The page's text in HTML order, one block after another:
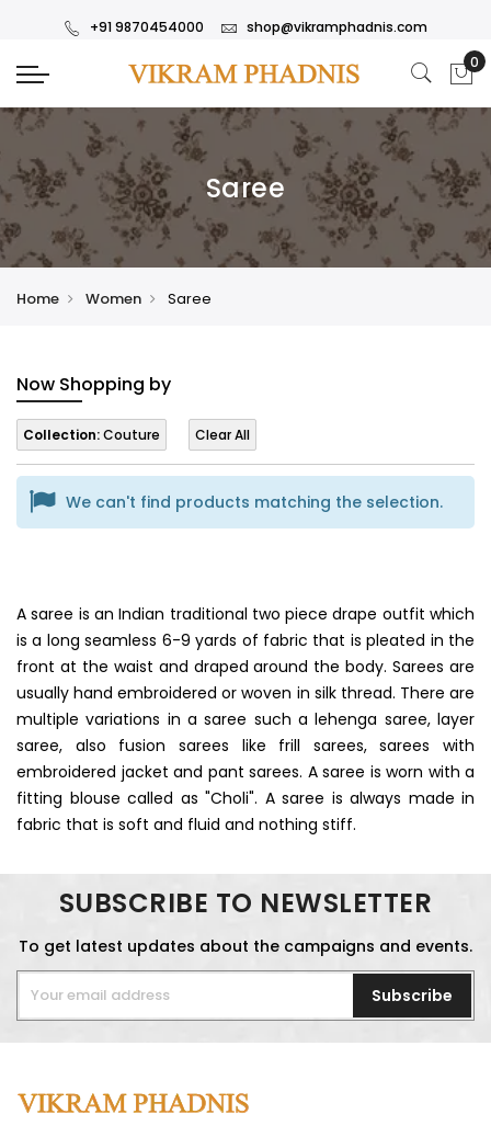
+91 9870454000 shop@vikramphadnis.com
Saree
Home Women Saree
Now Shopping by
Collection:Couture Clear All
We can't find products matching the selection.
A saree is an Indian traditional two piece drape outfit which
is a long seamless 6-9 yards of fabric that is pleated in the
front at the waist and draped around the body. Sarees are
usually hand embroidered or woven in silk thread. There are
multiple variations in a saree such a lehenga saree, layer
saree, also fusion sarees like frill sarees, sarees with
embroidered jacket and pant sarees. A saree is worn with a
fitting blouse called as "Choli". A saree is always made in
fabric that is soft and fluid and nothing stiff.
SUBSCRIBE TO NEWSLETTER
To get latest updates about the campaigns and events.
Subscribe